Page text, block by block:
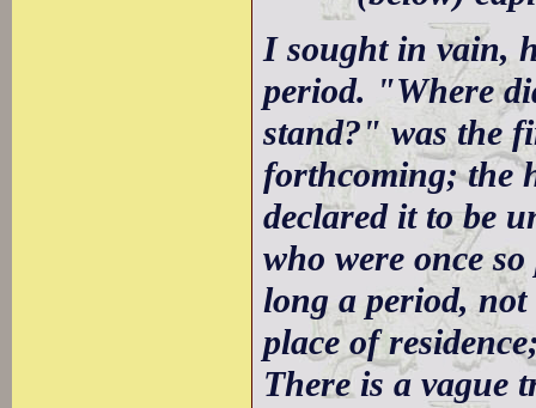
I sought in vain,
period. "Where
stand?" was the
forthcoming; the
declared it to be
who were once
long a period,
place of
There is a vague